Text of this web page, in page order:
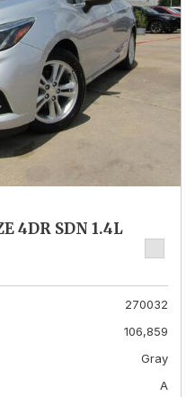
4DR SDN 1.4L
270032
106,859
Gray
A